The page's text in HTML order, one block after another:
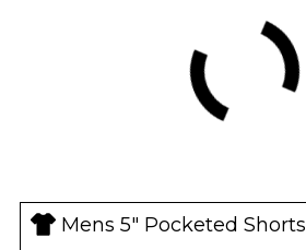
Mens 5" Pocketed Shorts